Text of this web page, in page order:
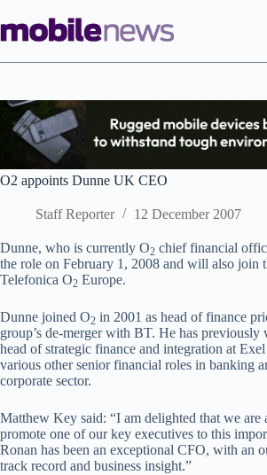
to
content
O2 appoints Dunne UK CEO
Staff Reporter 12 December 2007
Dunne, who is currently O2 chief financial
the role on February 1, 2008 and will also join
Telefonica O2 Europe.
Dunne joined O2 in 2001 as head of finance
group’s de-merger with BT. He has previously
head of strategic finance and integration at
various other senior financial roles in banking
corporate sector.
Matthew Key said: “I am delighted that we are
promote one of our key executives to this
Ronan has been an exceptional CFO, with an
track record and business insight.”